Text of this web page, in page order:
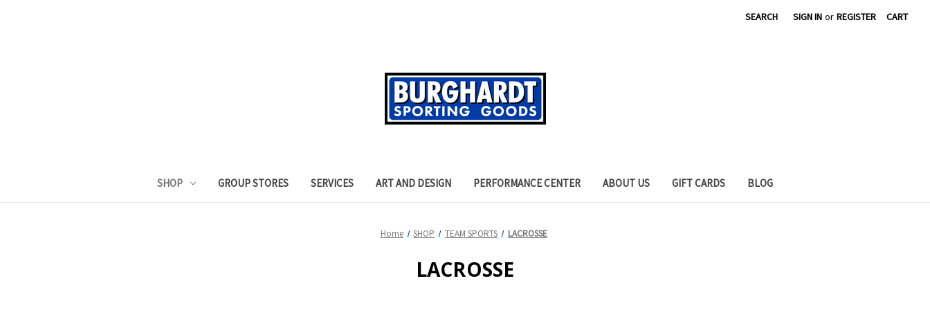
SEARCH SIGN IN or REGISTER CART
SHOP GROUP STORES SERVICES ART AND DESIGN PERFORMANCE CENTER ABOUT US GIFT CARDS BLOG
Home SHOP TEAM SPORTS LACROSSE
LACROSSE